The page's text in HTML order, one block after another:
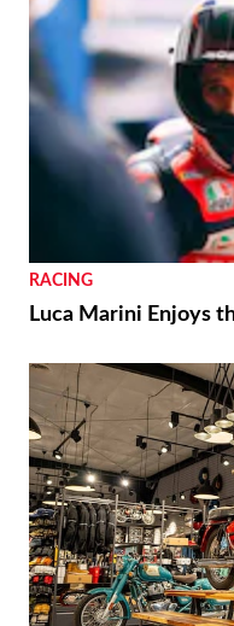
RACING
Luca Marini Enjoys